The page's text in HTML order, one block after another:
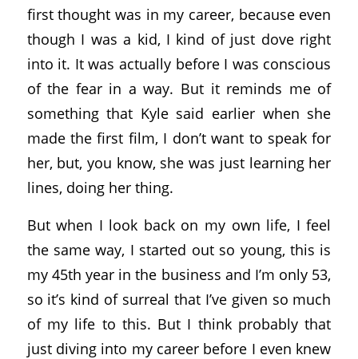
first thought was in my career, because even
though I was a kid, I kind of just dove right
into it. It was actually before I was conscious
of the fear in a way. But it reminds me of
something that Kyle said earlier when she
made the first film, I don’t want to speak for
her, but, you know, she was just learning her
lines, doing her thing.
But when I look back on my own life, I feel
the same way, I started out so young, this is
my 45th year in the business and I’m only 53,
so it’s kind of surreal that I’ve given so much
of my life to this. But I think probably that
just diving into my career before I even knew